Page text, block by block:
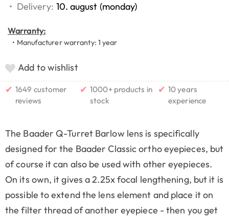
• Delivery: 10. august (monday)
Warranty:
• Manufacturer warranty: 1 year
Add to wishlist
✔ 1649 customer
reviews
✔ 1000+ products in
stock
✔ 10 years
experience
The Baader Q-Turret Barlow lens is specifically
designed for the Baader Classic ortho eyepieces, but
of course it can also be used with other eyepieces.
On its own, it gives a 2.25x focal lengthening, but it is
possible to extend the lens element and place it on
the filter thread of another eyepiece - then you get